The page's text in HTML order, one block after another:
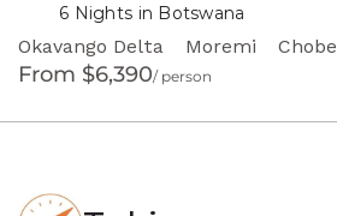
6 Nights in Botswana
Okavango Delta Moremi Chobe
From $6,390/ person